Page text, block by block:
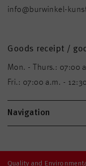
info@burwinkel-
Goods receipt /
Mon. - Thurs.: 07:00
Fri.: 07:00 a.m. -
Navigation
Quality and